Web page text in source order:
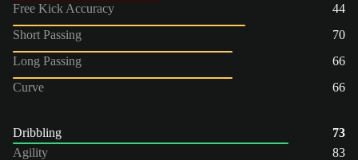
Free Kick Accuracy
44
Short Passing
70
Long Passing
66
Curve
66
Dribbling
73
Agility
83